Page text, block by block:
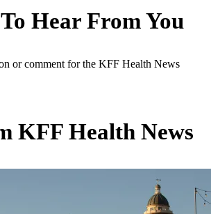
Hear From You
or comment for the KFF Health News
KFF Health News